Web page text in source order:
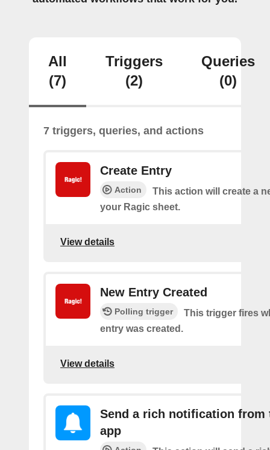
All
(7)
Triggers
(2)
Queries
(0)
7 triggers, queries, and actions
Create Entry
Action
This action will create a
your Ragic sheet.
View details
New Entry Created
Polling trigger
This trigger fires
entry was created.
View details
Send a rich notification from
app